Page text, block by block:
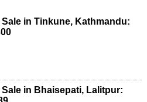
Sale in Tinkune, Kathmandu:
Sale in Bhaisepati, Lalitpur: